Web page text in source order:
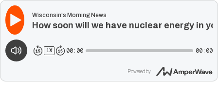
Wisconsin's Morning News
How soon will we have nuclear energy in
1 X 00:00 00:00
Powered by